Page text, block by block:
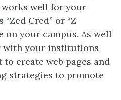
well for your
Cred” or “Z-
on your campus. As well
with your institutions
create web pages and
strategies to promote